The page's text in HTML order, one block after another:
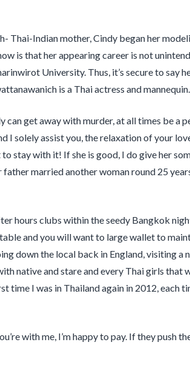
Thai-Indian mother, Cindy began her
is that her appearing career is not
University. Thus, it’s secure to say
is a Thai actress and mannequin.
can get away with murder, at all times be a
I solely assist you, the relaxation of your
stay with it! If she is good, I do give her
father married another woman round 25
hours clubs within the seedy Bangkok
and you will want to large wallet to
down the local back in England, visiting a
native and stare and every Thai girls that
time I was in Thailand again in 2012, each
with me, I’m happy to pay. If they push